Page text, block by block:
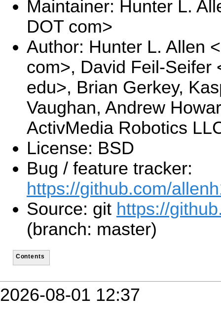
Maintainer: Hunter L.
DOT com>
Author: Hunter L. Allen
com>, David Feil-Seifer
edu>, Brian Gerkey,
Vaughan, Andrew
ActivMedia Robotics
License: BSD
Bug / feature tracker:
https://github.com/
Source: git https://
(branch: master)
Contents
2026-08-01 12:37